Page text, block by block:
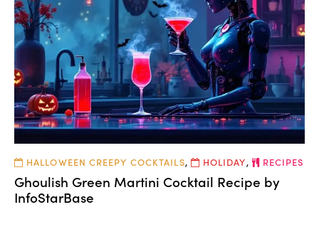
HALLOWEEN CREEPY COCKTAILS, HOLIDAY, RECIPES
Ghoulish Green Martini Cocktail Recipe by
InfoStarBase